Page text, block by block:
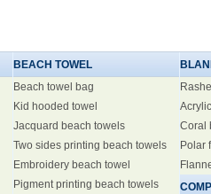
BEACH TOWEL
Beach towel bag
Kid hooded towel
Jacquard beach towels
Two sides printing beach towels
Embroidery beach towel
Pigment printing beach towels
Coral
Polar